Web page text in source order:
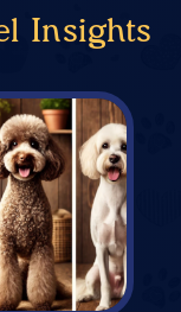
Insights